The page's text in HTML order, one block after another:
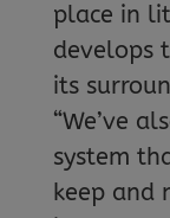
place in
develops
its
“We’ve
system
keep and